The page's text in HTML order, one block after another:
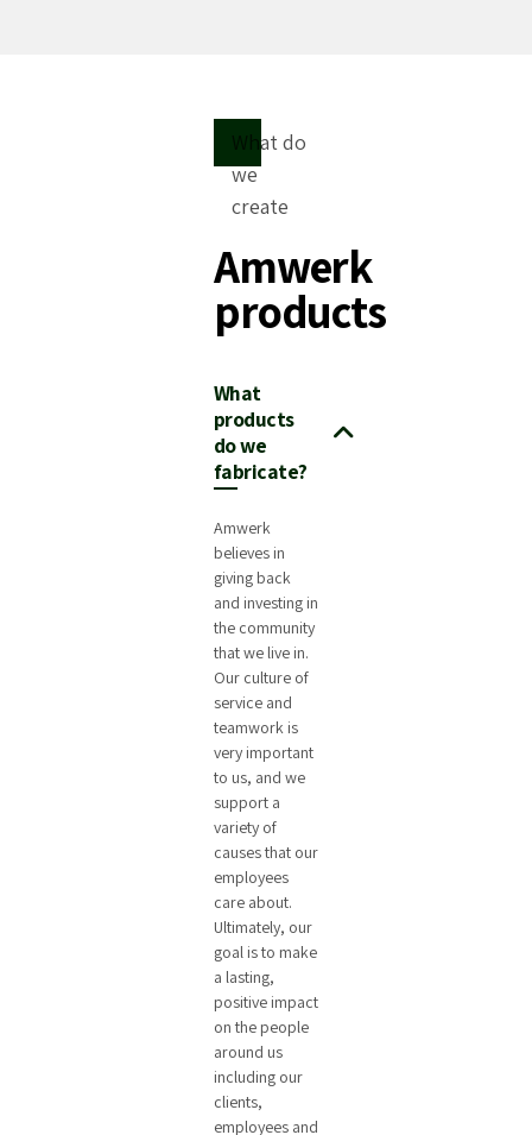
What do
we
create
Amwerk
products
What
products
do we
fabricate?
Amwerk
believes in
giving back
and investing in
the community
that we live in.
Our culture of
service and
teamwork is
very important
to us, and we
support a
variety of
causes that our
employees
care about.
Ultimately, our
goal is to make
a lasting,
positive impact
on the people
around us
including our
clients,
employees and